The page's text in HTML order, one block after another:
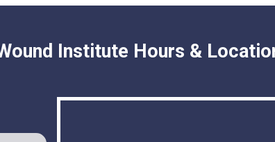
Institute Hours &